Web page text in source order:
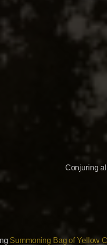
Conjuring
Summoning Bag of Yellow